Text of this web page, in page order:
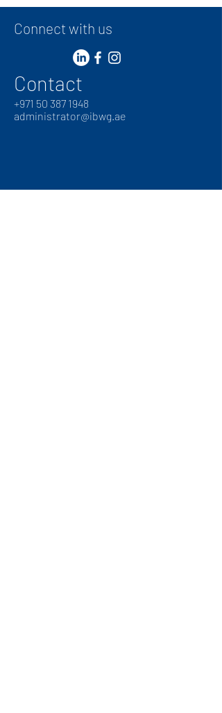
Connect with us
Contact
+971 50 387 1948
administrator@ibwg.ae